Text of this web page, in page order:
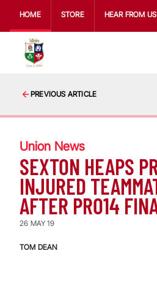
HOME STORE HEAR FROM US
PREVIOUS ARTICLE
Union News
SEXTON HEAPS
INJURED
AFTER PRO14
26 MAY 19
TOM DEAN